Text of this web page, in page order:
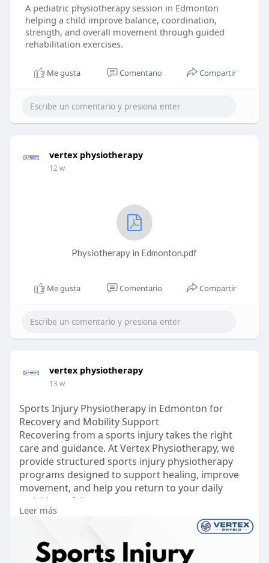
A pediatric physiotherapy session in Edmonton
helping a child improve balance, coordination,
strength, and overall movement through guided
rehabilitation exercises.
Me gusta Comentario Compartir
vertex physiotherapy
12 w
Physiotherapy in Edmonton.pdf
Me gusta Comentario Compartir
vertex physiotherapy
13 w
Sports Injury Physiotherapy in Edmonton for
Recovery and Mobility Support
Recovering from a sports injury takes the right
care and guidance. At Vertex Physiotherapy, we
provide structured sports injury physiotherapy
programs designed to support healing, improve
movement, and help you return to your daily
activities safely.
Our approach focuses on personalized treatment
plans, including mobility exercises, strength
training, and hands-on therapy to address pain
and restore function. Whether it’s a minor strain
Leer más